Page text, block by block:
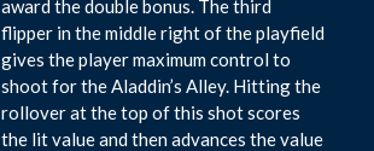
award the double bonus. The third
flipper in the middle right of the playfield
gives the player maximum control to
shoot for the Aladdin’s Alley. Hitting the
rollover at the top of this shot scores
the lit value and then advances the value